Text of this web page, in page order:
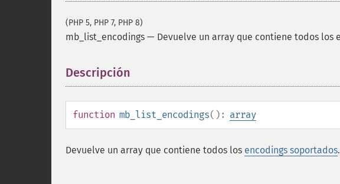
(PHP 5, PHP 7, PHP 8)
mb_list_encodings — Devuelve un array que contiene todos los
Descripción
function mb_list_encodings(): array
Devuelve un array que contiene todos los encodings soportados.